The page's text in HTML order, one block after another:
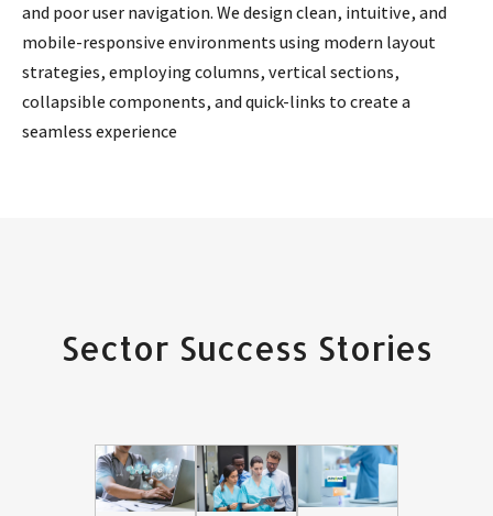
and poor user navigation. We design clean, intuitive, and
mobile-responsive environments using modern layout
strategies, employing columns, vertical sections,
collapsible components, and quick-links to create a
seamless experience
Sector Success Stories